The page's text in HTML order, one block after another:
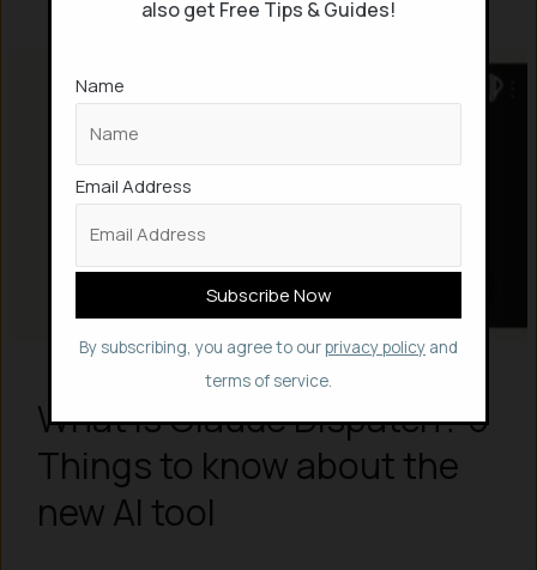
What is Claude Dispatch? 5
Things to know about the
new AI tool
also get Free Tips & Guides!
Name
Email Address
By subscribing, you agree to ourprivacy policy and
terms of service.